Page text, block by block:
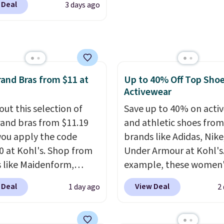
It weighs
lbs and is carry-on
with prices starting at
Hoop Earrings, which
$95 to $38. That's
price we could find
They're done in
silver, and each
one treated
pearl. Shipping is
orders of $100.
it adds $10.
3 days ago
Bras from $11 at
this selection of
bras from $11.19
apply the code
at Kohl's. Shop from
like Maidenform,
and Bali. We found
Comfort Revolution
to $11.19 when you
1 day ago
Up to 40% Off Top
Activewear
Save up to 40% on
and athletic shoes
brands like Adidas,
Under Armour at
example, these
Pacific Shoes in White
from $80 to $44. All
more for this popular
View Deal 2